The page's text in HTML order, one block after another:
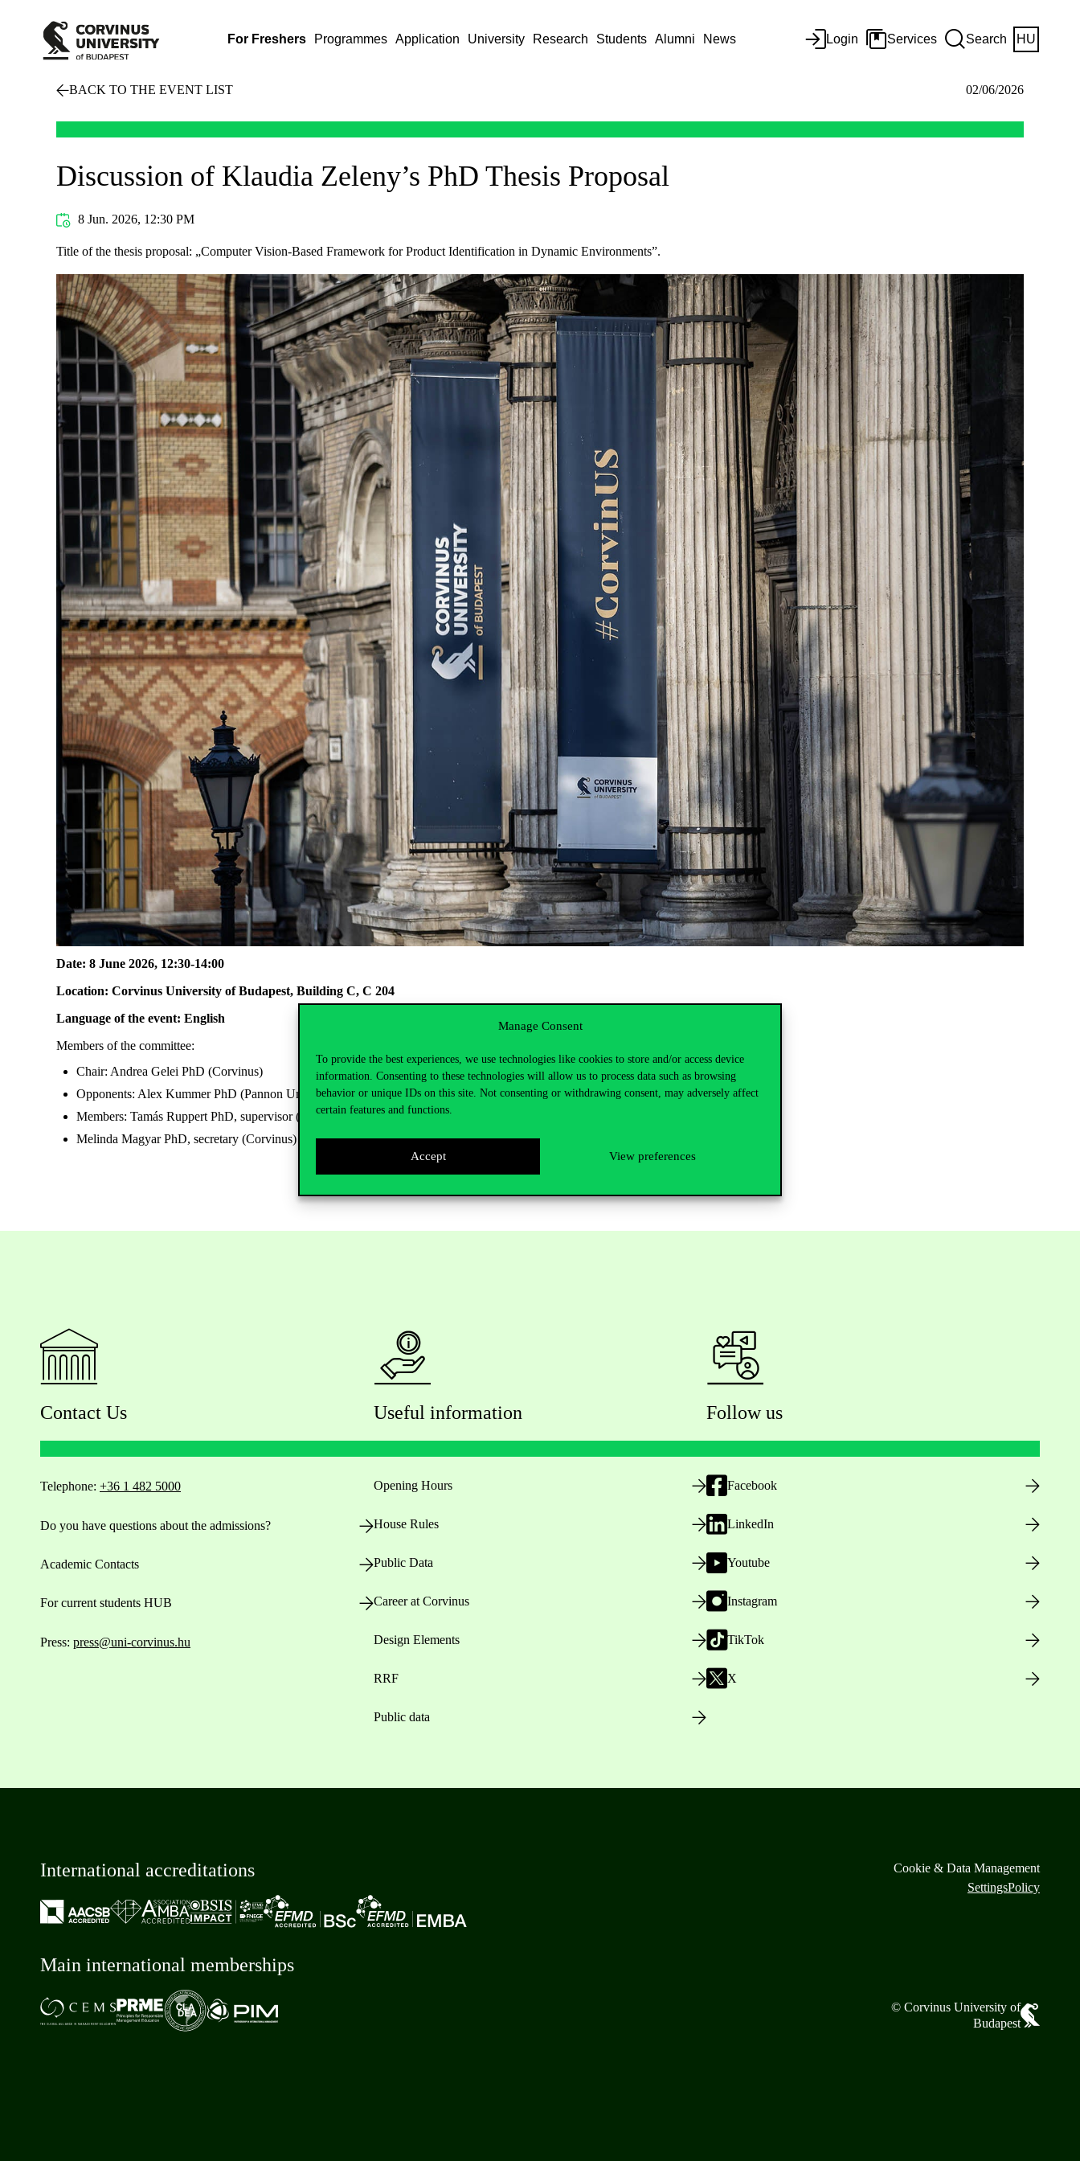
Manage Consent
To provide the best experiences, we use technologies like cookies to store and/or access device
information. Consenting to these technologies will allow us to process data such as browsing
behavior or unique IDs on this site. Not consenting or withdrawing consent, may adversely affect
certain features and functions.
Accept View preferences
For Freshers Programmes Application University Research Students Alumni News Login Services Search HU
BACK TO THE EVENT LIST 02/06/2026
Discussion of Klaudia Zeleny’s PhD Thesis Proposal
8 Jun. 2026, 12:30 PM
Title of the thesis proposal: „Computer Vision-Based Framework for Product Identification in Dynamic Environments”.
Date: 8 June 2026, 12:30-14:00
Location: Corvinus University of Budapest, Building C, C 204
Language of the event: English
Members of the committee:
Chair: Andrea Gelei PhD (Corvinus)
Opponents: Alex Kummer PhD (Pannon University), Mutaz AlShafeey PhD (Corvinus)
Members: Tamás Ruppert PhD, supervisor (Pannon University), Andrea Kő PhD, supervisor (Corvinus)
Melinda Magyar PhD, secretary (Corvinus)
Contact Us
Telephone: +36 1 482 5000
Do you have questions about the admissions?
Academic Contacts
For current students HUB
Press: press@uni-corvinus.hu
Useful information
Opening Hours
House Rules
Public Data
Career at Corvinus
Design Elements
RRF
Public data
Follow us
Facebook
LinkedIn
Youtube
Instagram
TikTok
X
International accreditations
Main international memberships
Cookie & Data Management
SettingsPolicy
© Corvinus University of
Budapest